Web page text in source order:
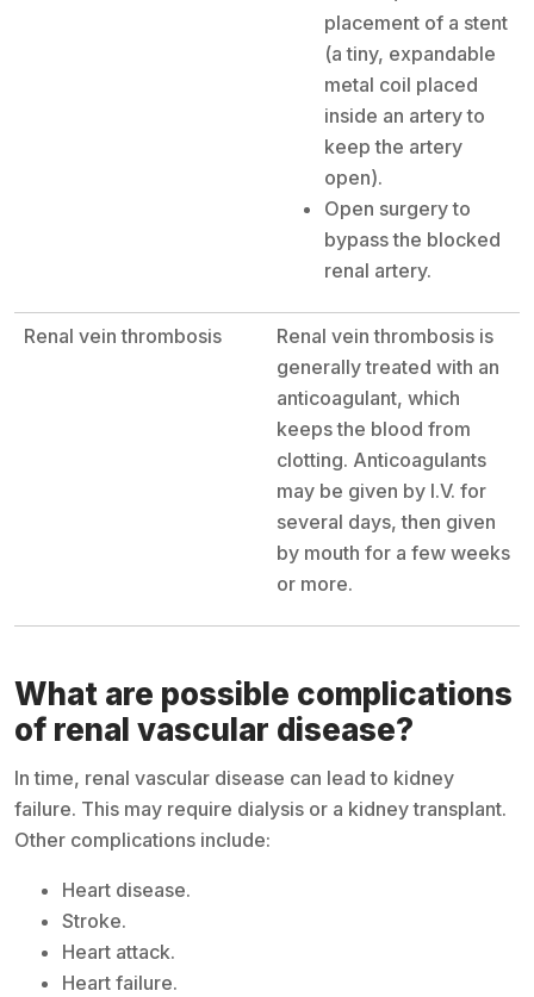
placement of a stent
(a tiny, expandable
metal coil placed
inside an artery to
keep the artery
open).
Open surgery to
bypass the blocked
renal artery.
Renal vein thrombosis
Renal vein thrombosis is
generally treated with an
anticoagulant, which
keeps the blood from
clotting. Anticoagulants
may be given by I.V. for
several days, then given
by mouth for a few weeks
or more.
What are possible complications
of renal vascular disease?
In time, renal vascular disease can lead to kidney
failure. This may require dialysis or a kidney transplant.
Other complications include:
Heart disease.
Stroke.
Heart attack.
Heart failure.